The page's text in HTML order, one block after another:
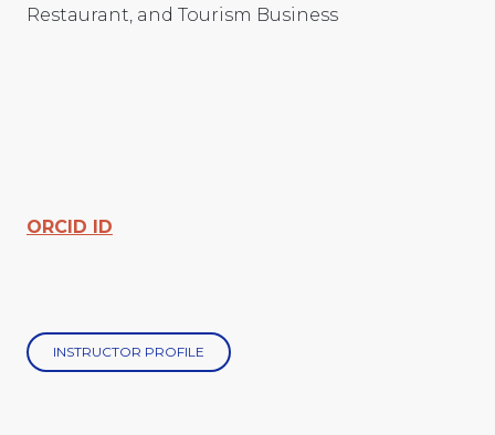
Restaurant, and Tourism Business
ORCID ID
INSTRUCTOR PROFILE